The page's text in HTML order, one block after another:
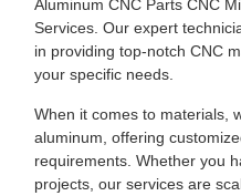
Aluminum CNC Parts CNC
Services. Our expert
in providing top-notch CNC
your specific needs.
When it comes to materials,
aluminum, offering
requirements. Whether you
projects, our services are